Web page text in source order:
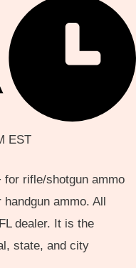
EST
for rifle/shotgun ammo
ammo. All
dealer. It is the
state, and city